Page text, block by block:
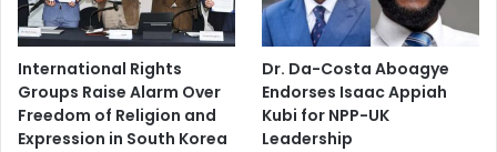
International Rights
Groups Raise Alarm Over
Freedom of Religion and
Expression in South Korea
Dr. Da-Costa Aboagye
Endorses Isaac Appiah
Kubi for NPP-UK
Leadership